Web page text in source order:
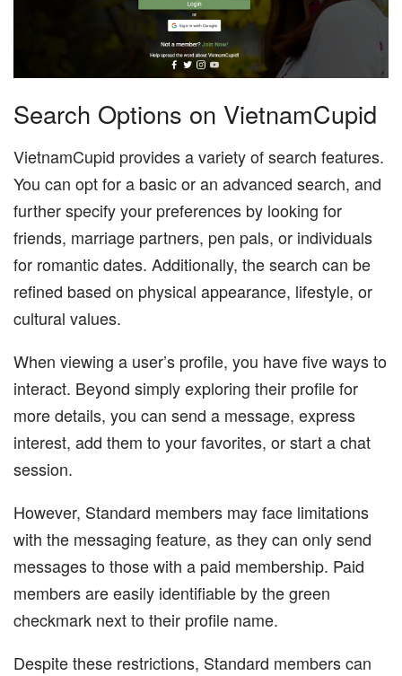
Search Options on VietnamCupid
VietnamCupid provides a variety of search features.
You can opt for a basic or an advanced search, and
further specify your preferences by looking for
friends, marriage partners, pen pals, or individuals
for romantic dates. Additionally, the search can be
refined based on physical appearance, lifestyle, or
cultural values.
When viewing a user’s profile, you have five ways to
interact. Beyond simply exploring their profile for
more details, you can send a message, express
interest, add them to your favorites, or start a chat
session.
However, Standard members may face limitations
with the messaging feature, as they can only send
messages to those with a paid membership. Paid
members are easily identifiable by the green
checkmark next to their profile name.
Despite these restrictions, Standard members can